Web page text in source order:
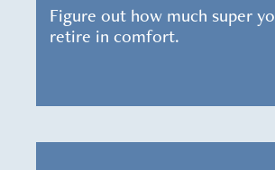
Figure out how much super
retire in comfort.